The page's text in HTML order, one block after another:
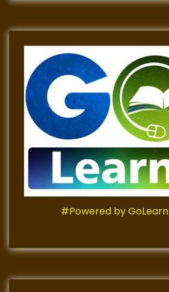
#Powered by GoLearn